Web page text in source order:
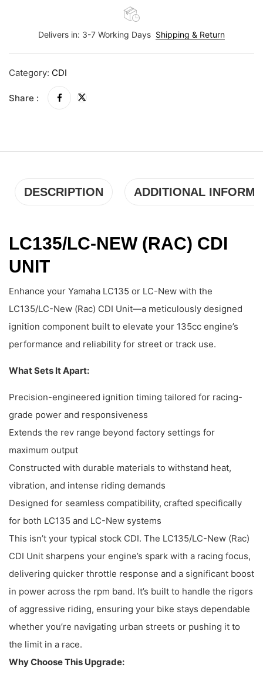
Delivers in: 3-7 Working Days Shipping & Return
Category: CDI
Share :
DESCRIPTION ADDITIONAL
LC135/LC-NEW (RAC) CDI
UNIT
Enhance your Yamaha LC135 or LC-New with the
LC135/LC-New (Rac) CDI Unit—a meticulously designed
ignition component built to elevate your 135cc engine’s
performance and reliability for street or track use.
What Sets It Apart:
Precision-engineered ignition timing tailored for racing-
grade power and responsiveness
Extends the rev range beyond factory settings for
maximum output
Constructed with durable materials to withstand heat,
vibration, and intense riding demands
Designed for seamless compatibility, crafted specifically
for both LC135 and LC-New systems
This isn’t your typical stock CDI. The LC135/LC-New (Rac)
CDI Unit sharpens your engine’s spark with a racing focus,
delivering quicker throttle response and a significant boost
in power across the rpm band. It’s built to handle the rigors
of aggressive riding, ensuring your bike stays dependable
whether you’re navigating urban streets or pushing it to
the limit in a race.
Why Choose This Upgrade: